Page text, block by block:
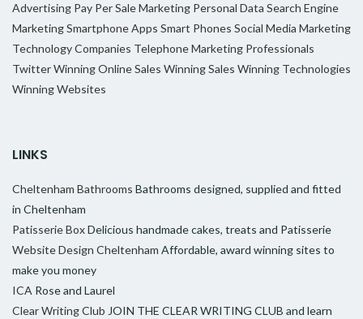
Advertising Pay Per Sale Marketing Personal Data Search Engine
MarketingSmartphone Apps Smart Phones Social Media Marketing
Technology Companies Telephone Marketing Professionals
TwitterWinning Online Sales Winning Sales Winning Technologies
Winning Websites
LINKS
Cheltenham Bathrooms Bathrooms designed, supplied and fitted
in Cheltenham
Patisserie BoxDelicious handmade cakes, treats and Patisserie
Website Design Cheltenham Affordable, award winning sites to
make you money
ICA Rose and Laurel
Clear Writing Club JOIN THE CLEAR WRITING CLUB and learn